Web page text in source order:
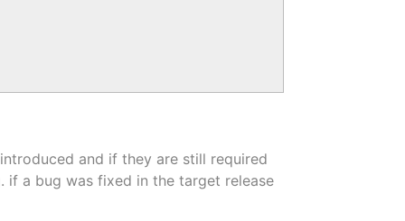
and if they are still required
if a bug was fixed in the target release